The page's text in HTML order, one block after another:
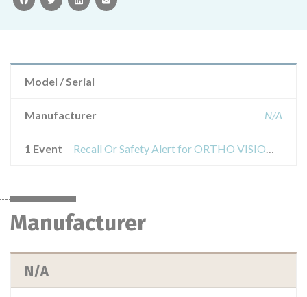
Model / Serial
Manufacturer N/A
1 Event Recall Or Safety Alert for ORTHO VISION and VISION analyzer Max for ORTHO BioVue cassettes
Manufacturer
N/A